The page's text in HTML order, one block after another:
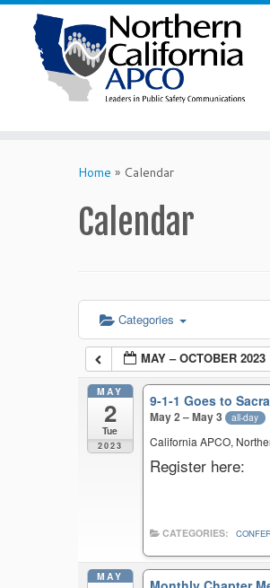
Home » Calendar
Calendar
Categories
MAY – OCTOBER 2023
MAY
2
Tue
2023
9-1-1 Goes to
May 2 – May 3 all-day
California APCO,
Register here:
CATEGORIES:
MAY